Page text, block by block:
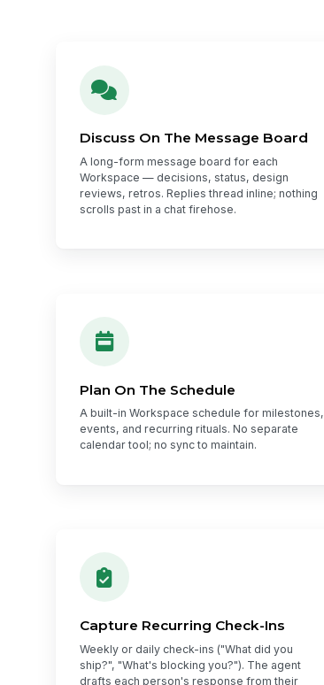
Discuss On The Message Board
A long-form message board for each
Workspace — decisions, status, design
reviews, retros. Replies thread inline; nothing
scrolls past in a chat firehose.
Plan On The Schedule
A built-in Workspace schedule for milestones,
events, and recurring rituals. No separate
calendar tool; no sync to maintain.
Capture Recurring Check-Ins
Weekly or daily check-ins ("What did you
ship?", "What's blocking you?"). The agent
drafts each person's response from their